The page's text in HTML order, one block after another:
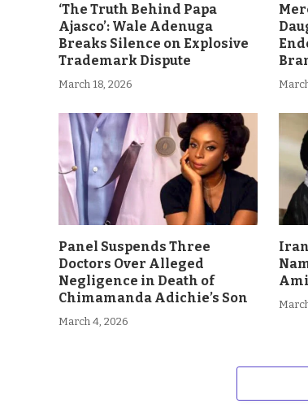
‘The Truth Behind Papa
Ajasco’: Wale Adenuga
Breaks Silence on Explosive
Trademark Dispute
March 18, 2026
Panel Suspends Three
Doctors Over Alleged
Negligence in Death of
Chimamanda Adichie’s Son
March 4, 2026